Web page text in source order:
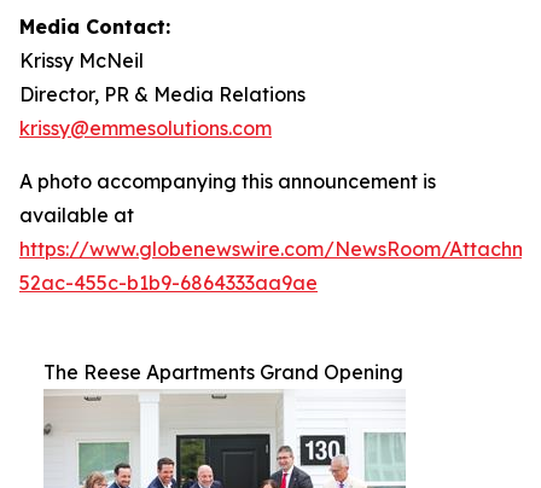
Media Contact:
Krissy McNeil
Director, PR & Media Relations
krissy@emmesolutions.com
A photo accompanying this announcement is
available at
https://www.globenewswire.com/NewsRoom/
52ac-455c-b1b9-6864333aa9ae
The Reese Apartments Grand Opening